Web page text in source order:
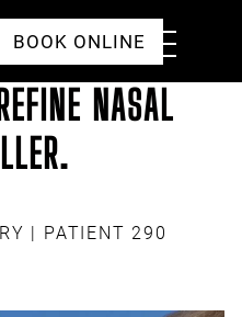
go to the homepage
Toggle
Menu
BOOK ONLINE
NASAL
| PATIENT 290